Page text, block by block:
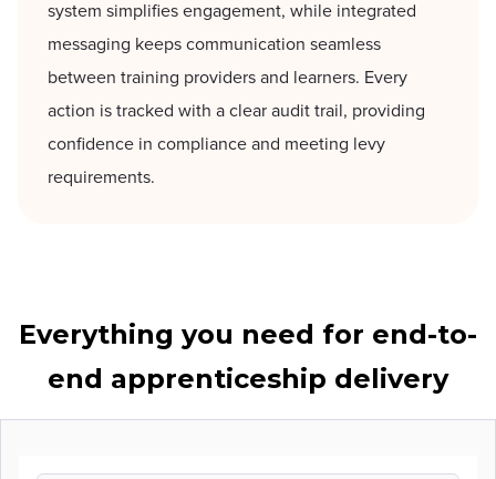
system simplifies engagement, while integrated
messaging keeps communication seamless
between training providers and learners. Every
action is tracked with a clear audit trail, providing
confidence in compliance and meeting levy
requirements.
Everything you need for end-to-
end apprenticeship delivery